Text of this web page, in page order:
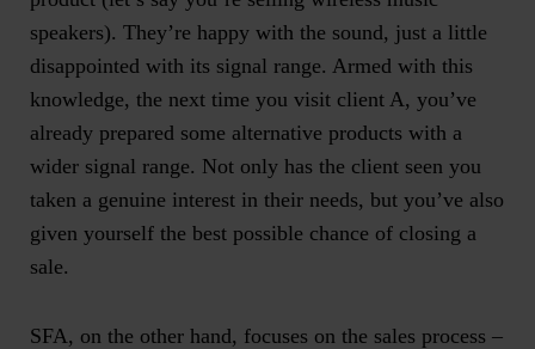
speakers). They’re happy with the sound, just a little
disappointed with its signal range. Armed with this
knowledge, the next time you visit client A, you’ve
already prepared some alternative products with a
wider signal range. Not only has the client seen you
taken a genuine interest in their needs, but you’ve also
given yourself the best possible chance of closing a
sale.
SFA, on the other hand, focuses on the sales process –